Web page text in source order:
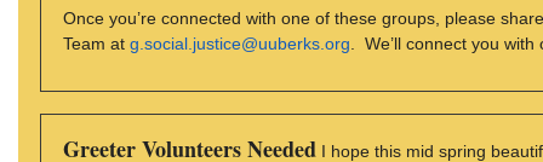
Once you’re connected with one of these groups, please
Team at g.social.justice@uuberks.org . We’ll connect you
Greeter Volunteers Needed I hope this mid spring